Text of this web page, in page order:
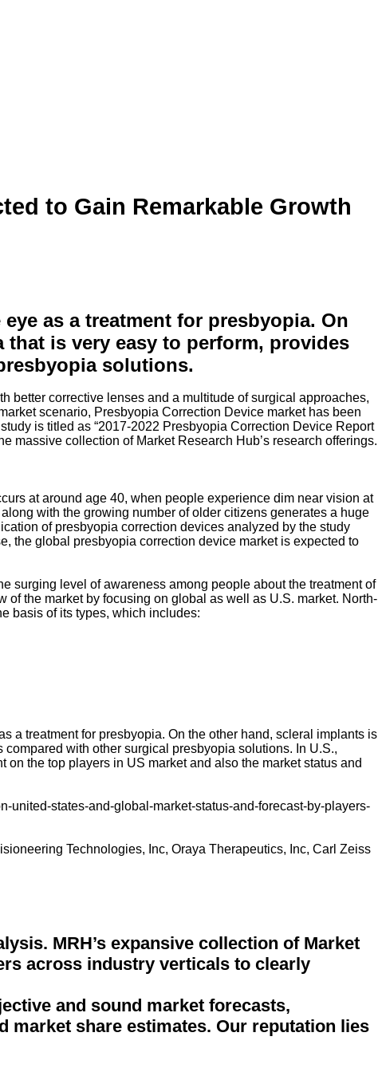
to Gain Remarkable Growth
as a treatment for presbyopia. On
is very easy to perform, provides
solutions.
better corrective lenses and a multitude of surgical approaches,
scenario, Presbyopia Correction Device market has been
is titled as “2017-2022 Presbyopia Correction Device Report
massive collection of Market Research Hub’s research offerings.
at around age 40, when people experience dim near vision at
with the growing number of older citizens generates a huge
of presbyopia correction devices analyzed by the study
the global presbyopia correction device market is expected to
surging level of awareness among people about the treatment of
the market by focusing on global as well as U.S. market. North-
basis of its types, which includes:
a treatment for presbyopia. On the other hand, scleral implants is
with other surgical presbyopia solutions. In U.S.,
the top players in US market and also the market status and
united-states-and-global-market-status-and-forecast-by-players-
Technologies, Inc, Oraya Therapeutics, Inc, Carl Zeiss
MRH’s expansive collection of Market
across industry verticals to clearly
and sound market forecasts,
share estimates. Our reputation lies